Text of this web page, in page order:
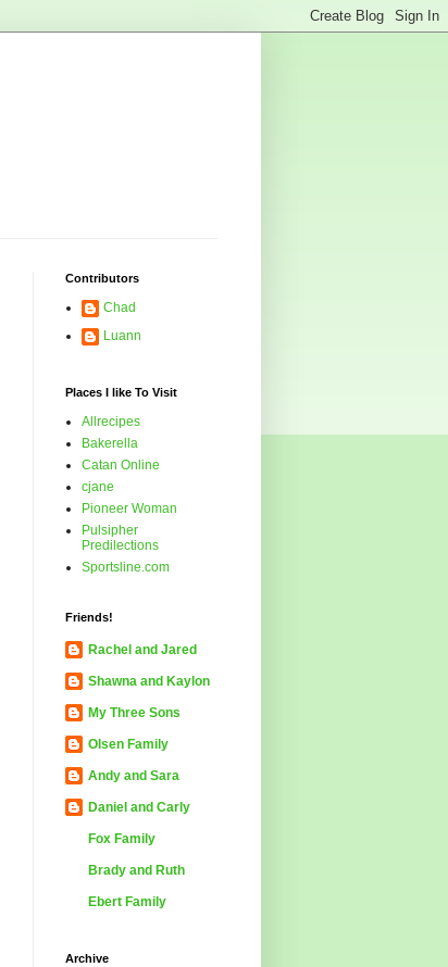
Contributors
Chad
Luann
Places I like To Visit
Allrecipes
Bakerella
Catan Online
cjane
Pioneer Woman
Pulsipher
Predilections
Sportsline.com
Friends!
Rachel and Jared
Shawna and Kaylon
My Three Sons
Olsen Family
Andy and Sara
Daniel and Carly
Fox Family
Brady and Ruth
Ebert Family
Archive